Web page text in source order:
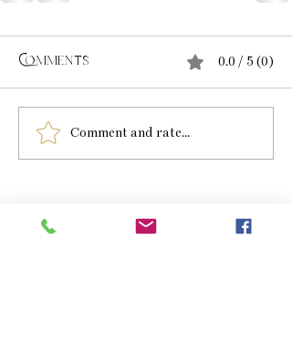
Comments 0.0 / 5 (0)
Comment and rate...
beth Richardson